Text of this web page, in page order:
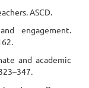
ASCD.
engagement.
and academic